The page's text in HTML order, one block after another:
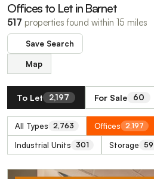
Offices to Let in Barnet
517 properties found within 15 miles
Save Search
Map
To Let 2,197 For Sale 60
All Types 2,763 Offices 2,197
Industrial Units 301 Storage 59